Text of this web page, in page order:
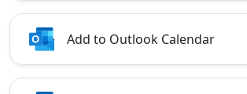
Add to Outlook Calendar